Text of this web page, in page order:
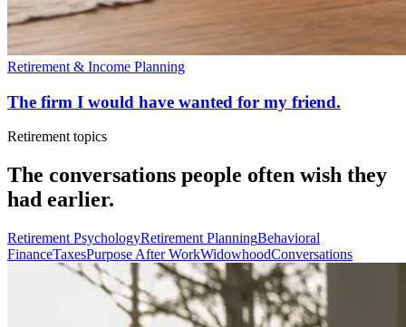
Retirement & Income Planning
The firm I would have wanted for my friend.
Retirement topics
The conversations people often wish they
had earlier.
Retirement PsychologyRetirement PlanningBehavioral
FinanceTaxesPurpose After WorkWidowhoodConversations